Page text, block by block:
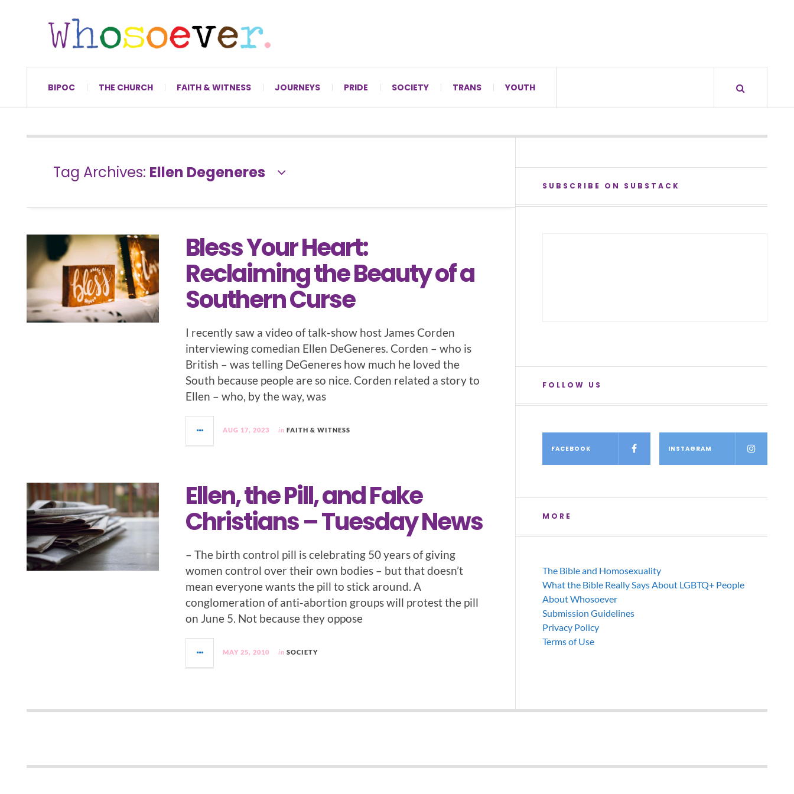
BIPOC THE CHURCH FAITH & WITNESS JOURNEYS PRIDE SOCIETY TRANS YOUTH
Tag Archives: Ellen Degeneres
Bless Your Heart:
Reclaiming the Beauty of a
Southern Curse
I recently saw a video of talk-show host James Corden
interviewing comedian Ellen DeGeneres. Corden – who is
British – was telling DeGeneres how much he loved the
South because people are so nice. Corden related a story to
Ellen – who, by the way, was
AUG 17, 2023 in FAITH & WITNESS
Ellen, the Pill, and Fake
Christians – Tuesday News
– The birth control pill is celebrating 50 years of giving
women control over their own bodies – but that doesn’t
mean everyone wants the pill to stick around. A
conglomeration of anti-abortion groups will protest the pill
on June 5. Not because they oppose
MAY 25, 2010 in SOCIETY
SUBSCRIBE ON SUBSTACK
FOLLOW US
FACEBOOK INSTAGRAM
MORE
The Bible and Homosexuality
What the Bible Really Says About LGBTQ+ People
About Whosoever
Submission Guidelines
Privacy Policy
Terms of Use